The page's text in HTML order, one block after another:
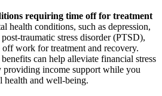
requiring time off for treatment
health conditions, such as depression,
traumatic stress disorder (PTSD),
off work for treatment and recovery.
can help alleviate financial stress
providing income support while you
health and well-being.